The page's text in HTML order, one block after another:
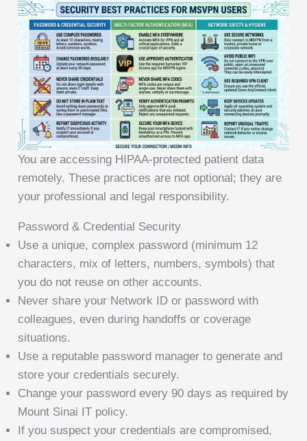
You are accessing HIPAA-protected patient data
remotely. These practices are not optional; they are
your professional and legal responsibility.
Password & Credential Security
Use a unique, complex password (minimum 12
characters, mix of letters, numbers, symbols) that
you do not reuse on other accounts.
Never share your Network ID or password with
colleagues, even during handoffs or coverage
situations.
Use a reputable password manager to generate and
store your credentials securely.
Change your password every 90 days as required by
Mount Sinai IT policy.
If you suspect your credentials are compromised,